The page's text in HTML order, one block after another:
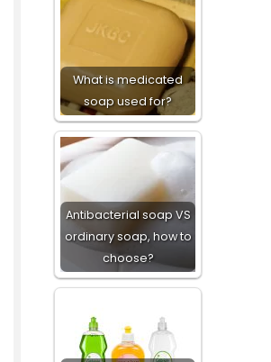
What is medicated
soap used for?
Antibacterial soap VS
ordinary soap, how to
choose?